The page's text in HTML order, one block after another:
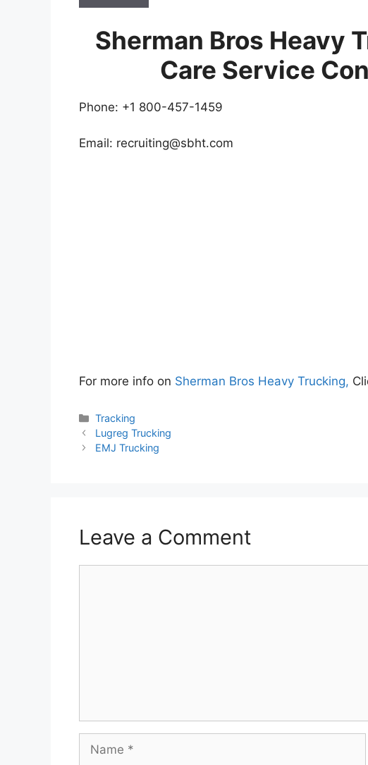
Sherman Bros Heavy
Care Service
Phone: +1 800-457-1459
Email: recruiting@sbht.com
For more info on Sherman Bros Heavy Trucking,
Categories
Tracking
Lugreg Trucking
EMJ Trucking
Leave a Comment
Name